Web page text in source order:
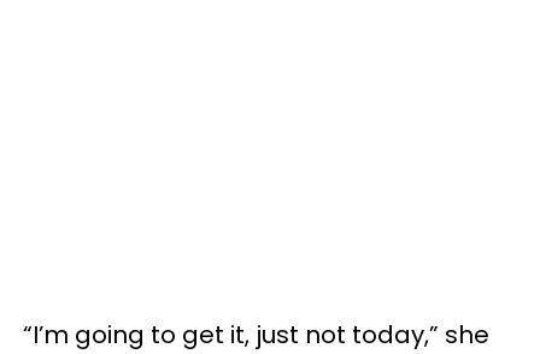
“I’m going to get it, just not today,” she